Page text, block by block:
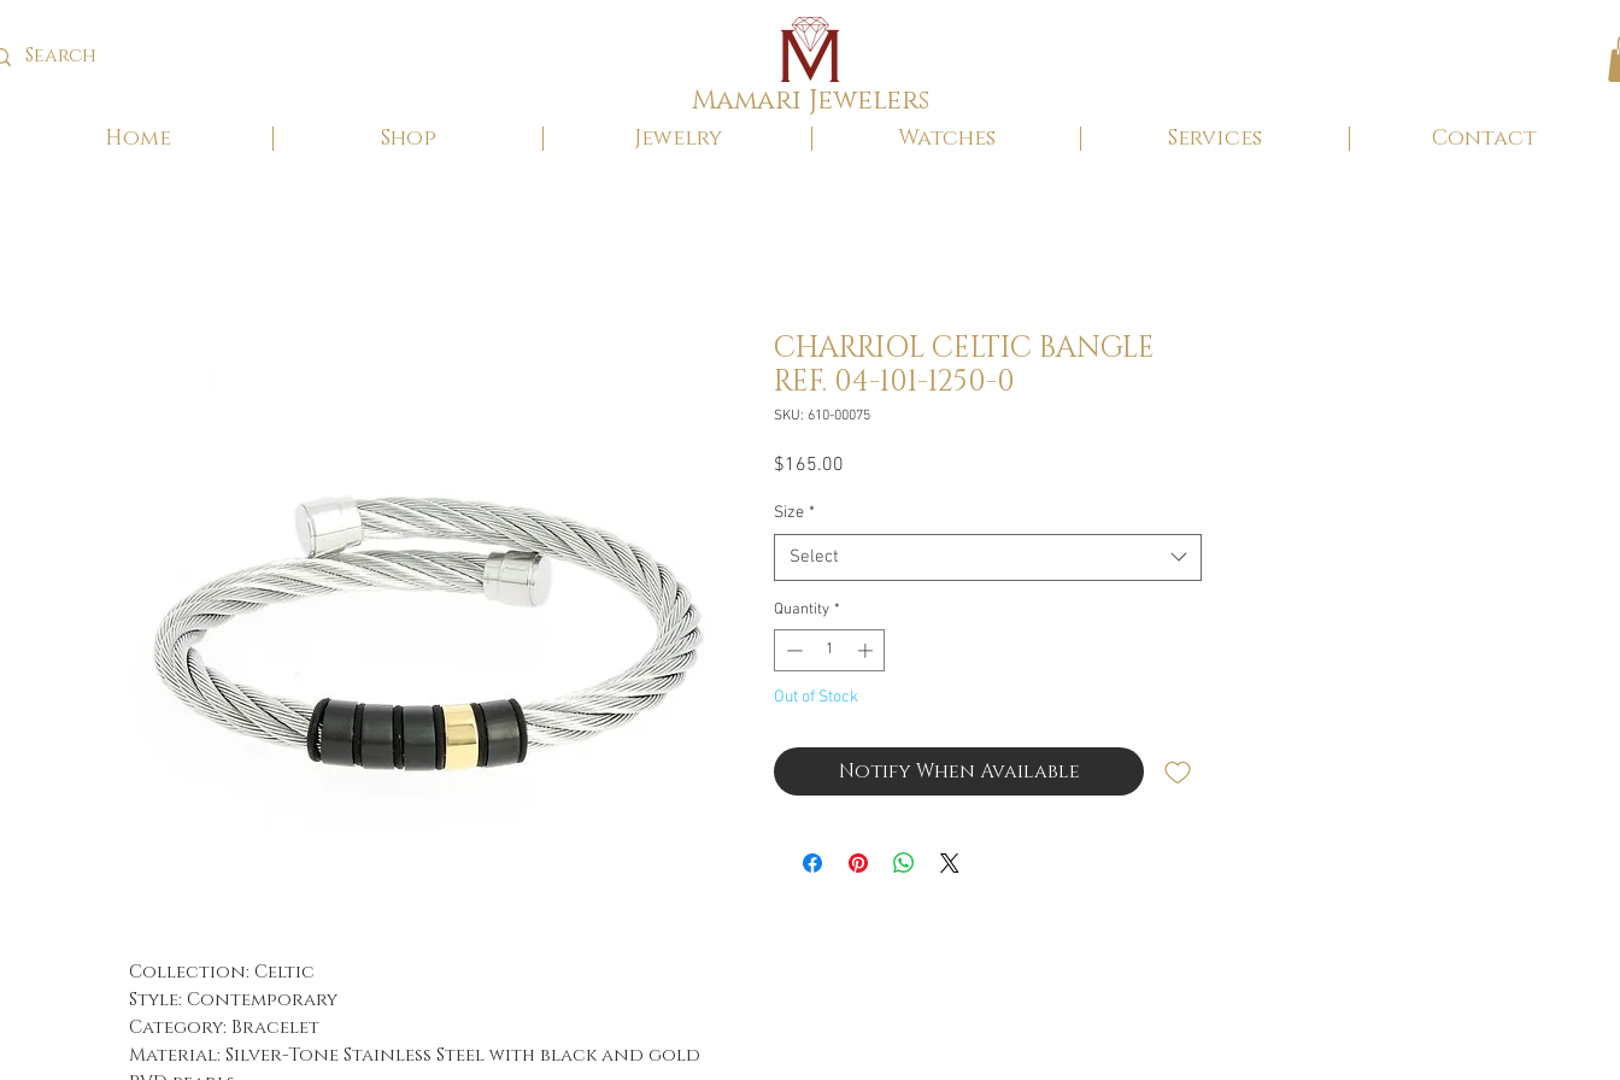
Mamari Jewelers
Home Shop Jewelry Watches Services Contact
Collection: Celtic
Style: Contemporary
Category: Bracelet
Material: Silver-Tone Stainless Steel with black and gold
CHARRIOL CELTIC BANGLE
REF. 04-101-1250-0
SKU: 610-00075
$165.00
Size *
Select
Quantity *
Out of Stock
Notify When Available